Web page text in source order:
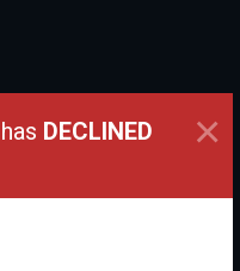
has DECLINED
×